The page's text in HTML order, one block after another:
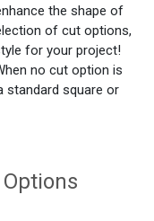
the shape of
of cut options,
for your project!
no cut option is
standard square or